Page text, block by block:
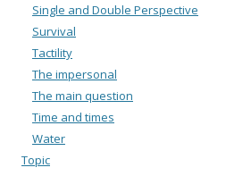
Single and Double Perspective
Survival
Tactility
The impersonal
The main question
Time and times
Water
Topic